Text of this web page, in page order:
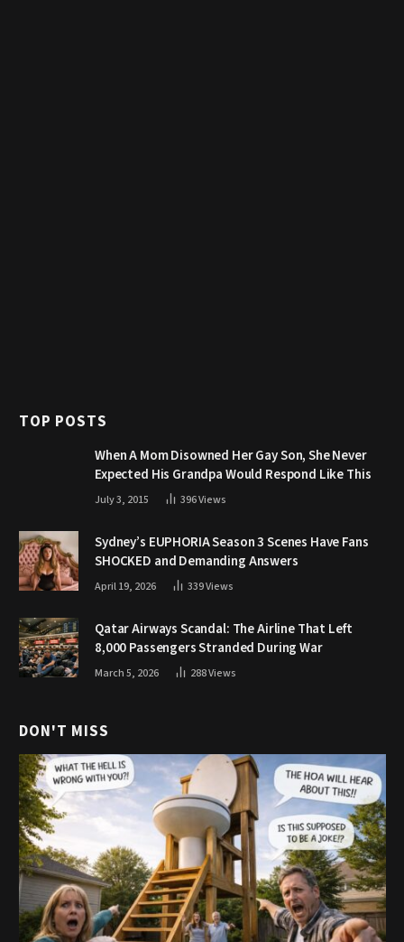
TOP POSTS
When A Mom Disowned Her Gay Son, She Never
Expected His Grandpa Would Respond Like This
July 3, 2015 396Views
Sydney’s EUPHORIA Season 3 Scenes Have Fans
SHOCKED and Demanding Answers
April 19, 2026 339Views
Qatar Airways Scandal: The Airline That Left
8,000 Passengers Stranded During War
March 5, 2026 288Views
DON'T MISS